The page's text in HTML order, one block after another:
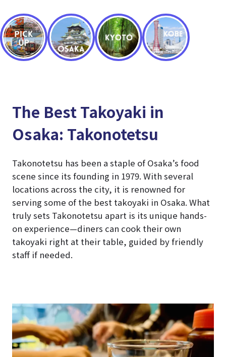
The Best Takoyaki in
Osaka: Takonotetsu
Takonotetsu has been a staple of Osaka’s food
scene since its founding in 1979. With several
locations across the city, it is renowned for
serving some of the best takoyaki in Osaka. What
truly sets Takonotetsu apart is its unique hands-
on experience—diners can cook their own
takoyaki right at their table, guided by friendly
staff if needed.